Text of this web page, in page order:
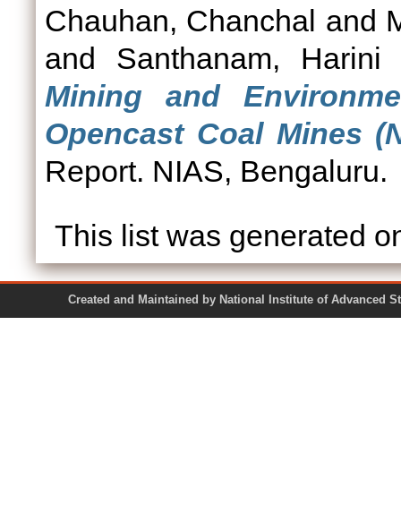
Chauhan, Chanchal and
and Santhanam, Harini
Mining and
Opencast Coal Mines
Report. NIAS, Bengaluru.
This list was generated
Created and Maintained by National Institute of